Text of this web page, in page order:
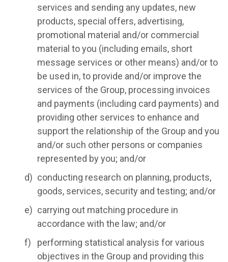
services and sending any updates, new
products, special offers, advertising,
promotional material and/or commercial
material to you (including emails, short
message services or other means) and/or to
be used in, to provide and/or improve the
services of the Group, processing invoices
and payments (including card payments) and
providing other services to enhance and
support the relationship of the Group and you
and/or such other persons or companies
represented by you; and/or
conducting research on planning, products,
goods, services, security and testing; and/or
carrying out matching procedure in
accordance with the law; and/or
performing statistical analysis for various
objectives in the Group and providing this